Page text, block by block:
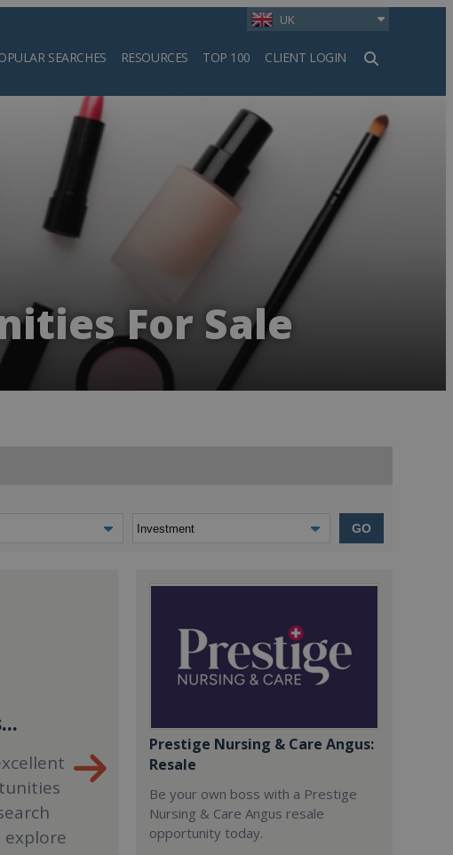
UK
SEARCHES RESOURCES TOP 100 CLIENT LOGIN
Search
For Sale
GO
Prestige Nursing & Care Angus:
Resale
Be your own boss with a Prestige
Nursing & Care Angus resale
opportunity today.